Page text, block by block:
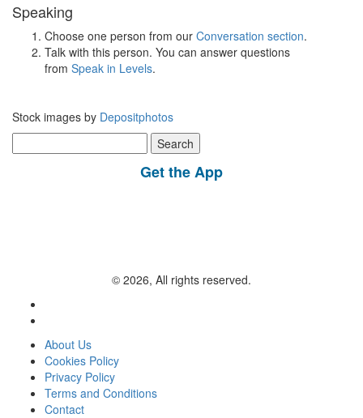
Speaking
Choose one person from our Conversation section.
Talk with this person. You can answer questions
from Speak in Levels.
Stock images by Depositphotos
for:
Get the App
© 2026, All rights reserved.
About Us
Cookies Policy
Privacy Policy
Terms and Conditions
Contact